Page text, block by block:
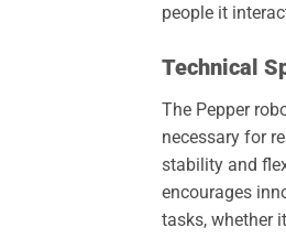
people it
Technical
The Pepper
necessary for
stability and
encourages
tasks, whether